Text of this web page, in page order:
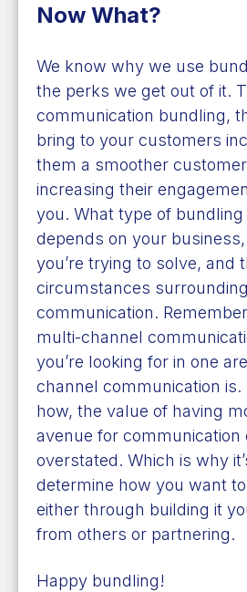
Now What?
We know why we use
the perks we get out of it.
communication bundling,
bring to your customers
them a smoother
increasing their
you. What type of bundling
depends on your
you’re trying to solve, and
circumstances
communication.
multi-channel
you’re looking for in one
channel communication is.
how, the value of having
avenue for communication
overstated. Which is why
determine how you want
either through building it
from others or partnering.
Happy bundling!